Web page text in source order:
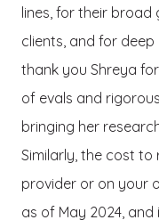
lines, for their broad
clients, and for
thank you Shreya
of evals and
bringing her
Similarly, the cost to
provider or on your
as of May 2024,